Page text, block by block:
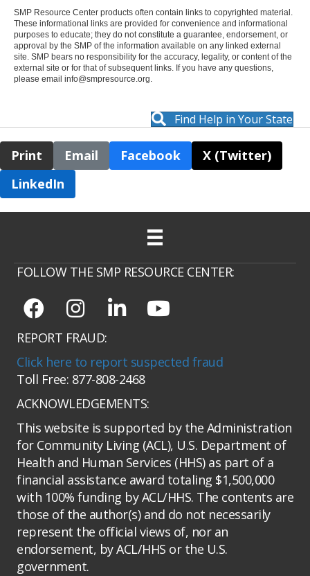
SMP Resource Center products often contain links to copyrighted material.
These informational links are provided for convenience and informational
purposes to educate; they do not constitute a guarantee, endorsement, or
approval by the SMP of the information available on any linked external
site. SMP bears no responsibility for the accuracy, legality, or content of the
external site or for that of subsequent links. If you have any questions,
please email info@smpresource.org
Find Help in Your State
Print Email Facebook
X (Twitter)
LinkedIn
FOLLOW THE SMP RESOURCE CENTER:
REPORT FRAUD:
Click here to report suspected fraud
Toll Free: 877-808-2468
ACKNOWLEDGEMENTS:
This website is supported by the Administration
for Community Living (ACL), U.S. Department of
Health and Human Services (HHS) as part of a
financial assistance award totaling $1,500,000
with 100% funding by ACL/HHS. The contents are
those of the author(s) and do not necessarily
represent the official views of, nor an
endorsement, by ACL/HHS or the U.S.
government.